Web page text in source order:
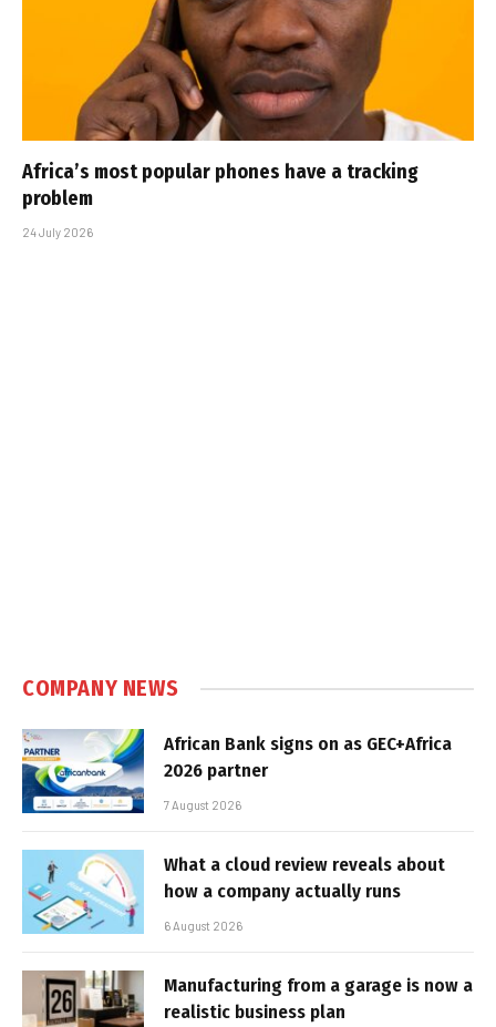
Africa’s most popular phones have a tracking
problem
24 July 2026
COMPANY NEWS
African Bank signs on as GEC+Africa
2026 partner
7 August 2026
What a cloud review reveals about
how a company actually runs
6 August 2026
Manufacturing from a garage is now a
realistic business plan